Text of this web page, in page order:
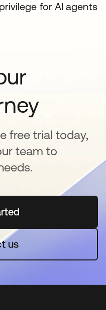
for AI agents
free trial today,
team to
em uma nova guia
us